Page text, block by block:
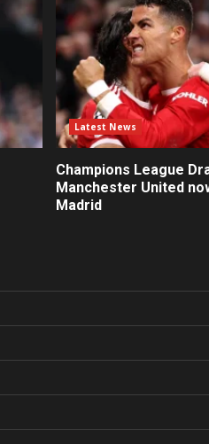
Latest News
Champions League
Manchester United
Madrid